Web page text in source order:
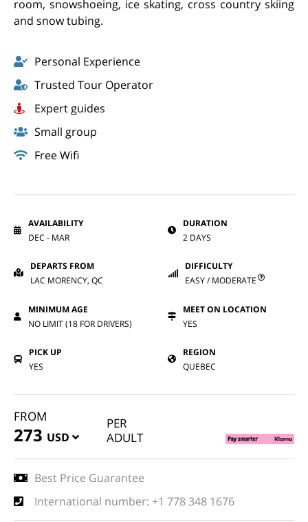
room, snowshoeing, ice skating, cross country skiing
and snow tubing.
Personal Experience
Trusted Tour Operator
Expert guides
Small group
Free Wifi
AVAILABILITY
DEC - MAR
DURATION
2 DAYS
DEPARTS FROM
LAC MORENCY, QC
DIFFICULTY
EASY / MODERATE
MINIMUM AGE
NO LIMIT (18 FOR DRIVERS)
MEET ON LOCATION
YES
PICK UP
YES
REGION
QUEBEC
FROM
273 USD
PER
ADULT
Best Price Guarantee
International number: +1 778 348 1676